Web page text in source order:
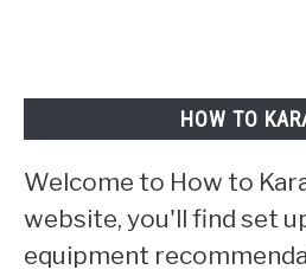
HOW TO
Welcome to How to
website, you'll find set
equipment